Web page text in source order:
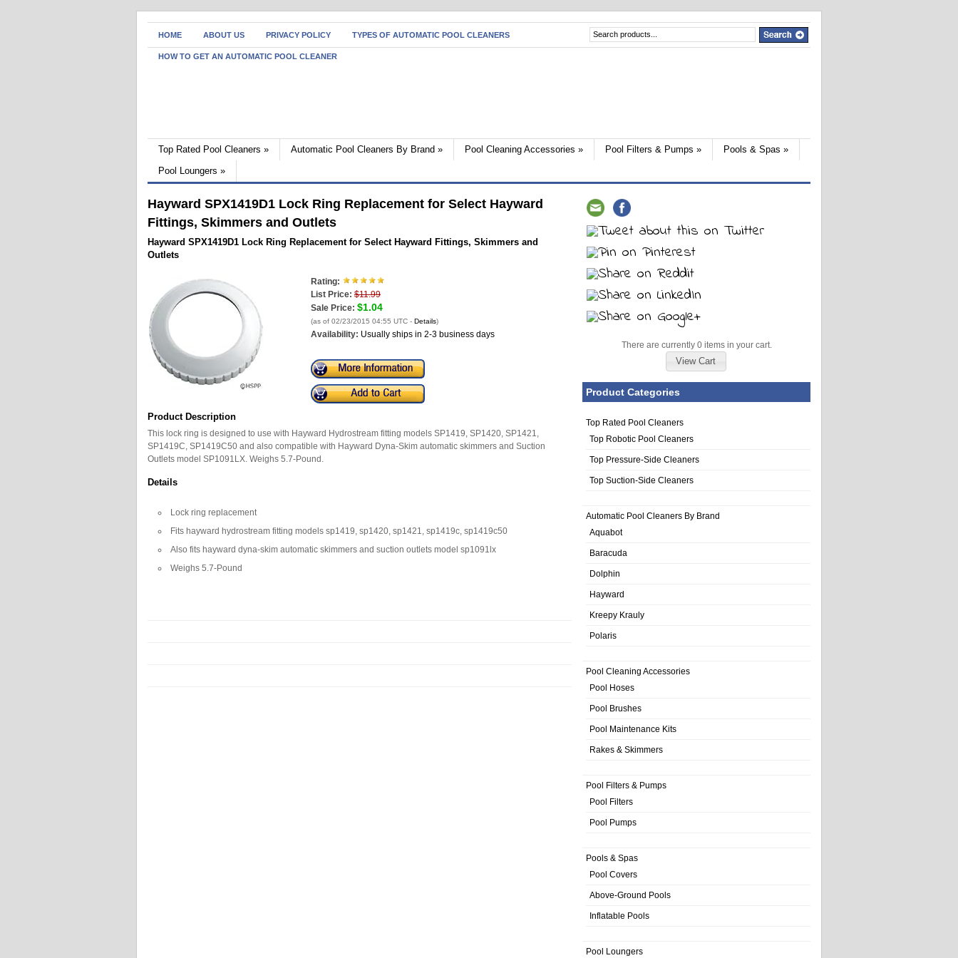
HOME ABOUT US PRIVACY POLICY TYPES OF AUTOMATIC POOL CLEANERS
HOW TO GET AN AUTOMATIC POOL CLEANER
Top Rated Pool Cleaners » Automatic Pool Cleaners By Brand » Pool Cleaning Accessories » Pool Filters & Pumps » Pools & Spas »
Pool Loungers »
Hayward SPX1419D1 Lock Ring Replacement for Select Hayward
Fittings, Skimmers and Outlets
Hayward SPX1419D1 Lock Ring Replacement for Select Hayward Fittings, Skimmers and
Outlets
Rating:
List Price: $11.99
Sale Price: $1.04
(as of 02/23/2015 04:55 UTC - Details)
Availability: Usually ships in 2-3 business days
Product Description
This lock ring is designed to use with Hayward Hydrostream fitting models SP1419, SP1420, SP1421,
SP1419C, SP1419C50 and also compatible with Hayward Dyna-Skim automatic skimmers and Suction
Outlets model SP1091LX. Weighs 5.7-Pound.
Details
Lock ring replacement
Fits hayward hydrostream fitting models sp1419, sp1420, sp1421, sp1419c, sp1419c50
Also fits hayward dyna-skim automatic skimmers and suction outlets model sp1091lx
Weighs 5.7-Pound
There are currently 0 items in your cart.
View Cart
Product Categories
Top Rated Pool Cleaners
Top Robotic Pool Cleaners
Top Pressure-Side Cleaners
Top Suction-Side Cleaners
Automatic Pool Cleaners By Brand
Aquabot
Baracuda
Dolphin
Hayward
Kreepy Krauly
Polaris
Pool Cleaning Accessories
Pool Hoses
Pool Brushes
Pool Maintenance Kits
Rakes & Skimmers
Pool Filters & Pumps
Pool Filters
Pool Pumps
Pools & Spas
Pool Covers
Above-Ground Pools
Inflatable Pools
Pool Loungers